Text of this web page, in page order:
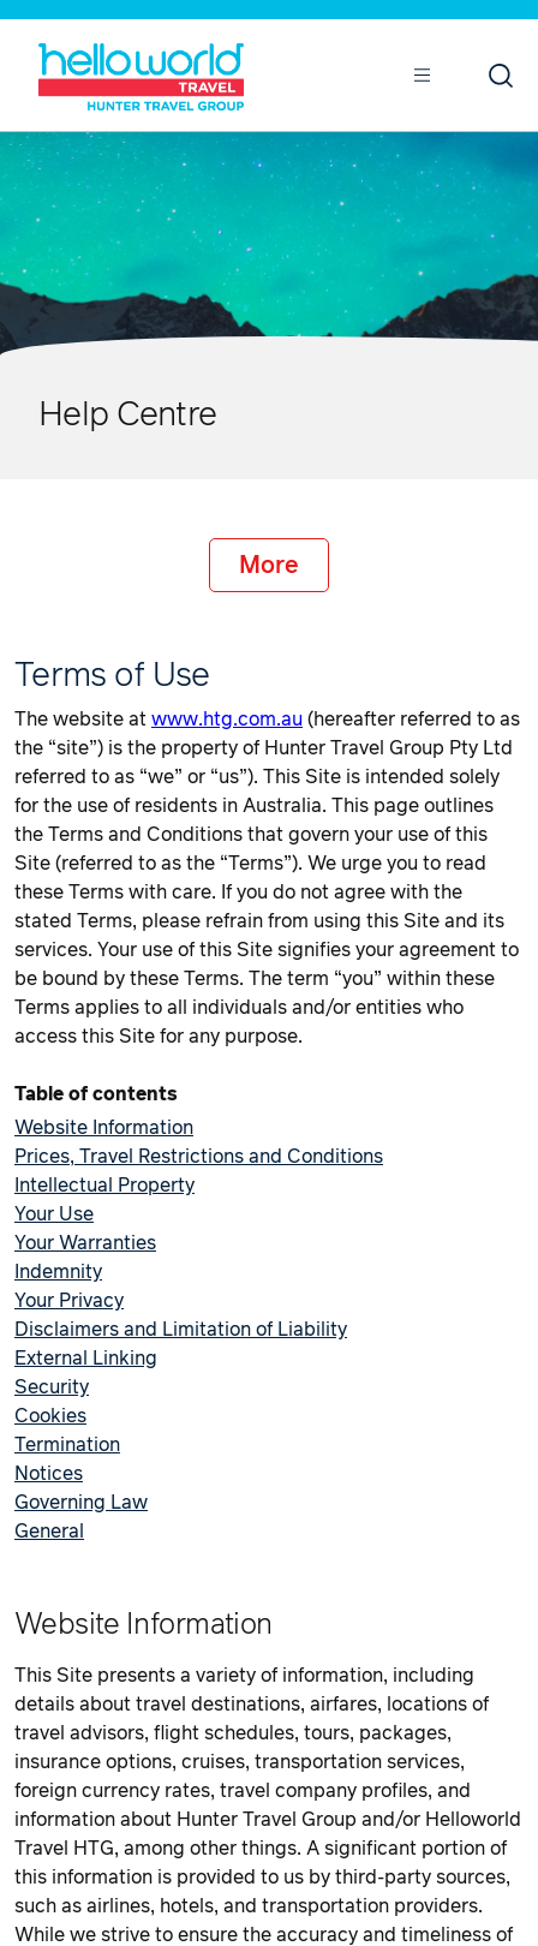
Help Centre
More
Terms of Use
The website at www.htg.com.au (hereafter referred to as
the “site”) is the property of Hunter Travel Group Pty Ltd
referred to as “we” or “us”). This Site is intended solely
for the use of residents in Australia. This page outlines
the Terms and Conditions that govern your use of this
Site (referred to as the “Terms”). We urge you to read
these Terms with care. If you do not agree with the
stated Terms, please refrain from using this Site and its
services. Your use of this Site signifies your agreement to
be bound by these Terms. The term “you” within these
Terms applies to all individuals and/or entities who
access this Site for any purpose.
Table of contents
Website Information
Prices, Travel Restrictions and Conditions
Intellectual Property
Your Use
Your Warranties
Indemnity
Your Privacy
Disclaimers and Limitation of Liability
External Linking
Security
Cookies
Termination
Notices
Governing Law
General
Website Information
This Site presents a variety of information, including
details about travel destinations, airfares, locations of
travel advisors, flight schedules, tours, packages,
insurance options, cruises, transportation services,
foreign currency rates, travel company profiles, and
information about Hunter Travel Group and/or Helloworld
Travel HTG, among other things. A significant portion of
this information is provided to us by third-party sources,
such as airlines, hotels, and transportation providers.
While we strive to ensure the accuracy and timeliness of